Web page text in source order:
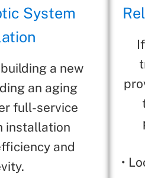
System
a new
an aging
full-service
installation
and
•